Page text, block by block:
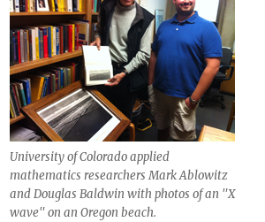
University of Colorado applied
mathematics researchers Mark Ablowitz
and Douglas Baldwin with photos of an "X
wave" on an Oregon beach.